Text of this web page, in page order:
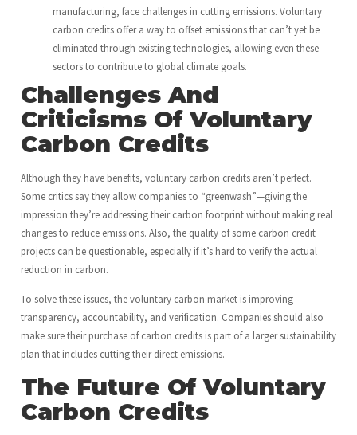
manufacturing, face challenges in cutting emissions. Voluntary
carbon credits offer a way to offset emissions that can’t yet be
eliminated through existing technologies, allowing even these
sectors to contribute to global climate goals.
Challenges And
Criticisms Of Voluntary
Carbon Credits
Although they have benefits, voluntary carbon credits aren’t perfect.
Some critics say they allow companies to “greenwash”—giving the
impression they’re addressing their carbon footprint without making real
changes to reduce emissions. Also, the quality of some carbon credit
projects can be questionable, especially if it’s hard to verify the actual
reduction in carbon.
To solve these issues, the voluntary carbon market is improving
transparency, accountability, and verification. Companies should also
make sure their purchase of carbon credits is part of a larger sustainability
plan that includes cutting their direct emissions.
The Future Of Voluntary
Carbon Credits